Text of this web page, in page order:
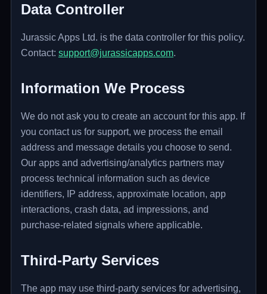
Data Controller
Jurassic Apps Ltd. is the data controller for this policy.
Contact: support@jurassicapps.com.
Information We Process
We do not ask you to create an account for this app. If
you contact us for support, we process the email
address and message details you choose to send.
Our apps and advertising/analytics partners may
process technical information such as device
identifiers, IP address, approximate location, app
interactions, crash data, ad impressions, and
purchase-related signals where applicable.
Third-Party Services
The app may use third-party services for advertising,